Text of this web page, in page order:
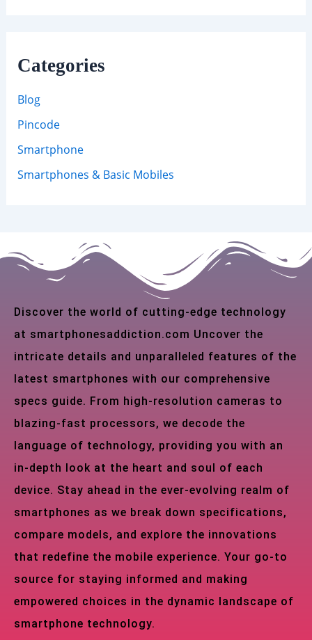
Categories
Blog
Pincode
Smartphone
Smartphones & Basic Mobiles
Discover the world of cutting-edge technology
at smartphonesaddiction.com Uncover the
intricate details and unparalleled features of the
latest smartphones with our comprehensive
specs guide. From high-resolution cameras to
blazing-fast processors, we decode the
language of technology, providing you with an
in-depth look at the heart and soul of each
device. Stay ahead in the ever-evolving realm of
smartphones as we break down specifications,
compare models, and explore the innovations
that redefine the mobile experience. Your go-to
source for staying informed and making
empowered choices in the dynamic landscape of
smartphone technology.